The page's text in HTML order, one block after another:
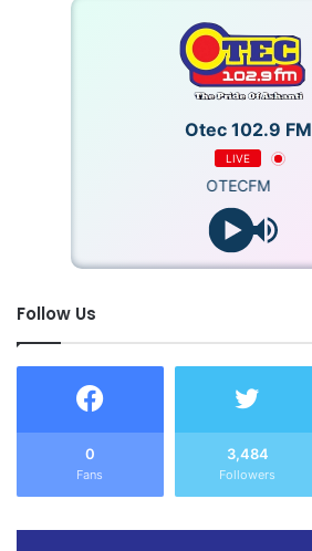
Otec 102.9 FM
LIVE
OTECFM
Follow Us
0
Fans
3,484
Followers